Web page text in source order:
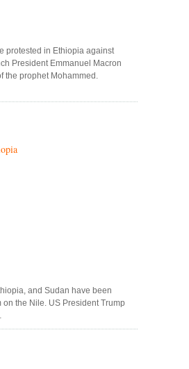
protested in Ethiopia against
President Emmanuel Macron
the prophet Mohammed.
and Sudan have been
on the Nile. US President Trump